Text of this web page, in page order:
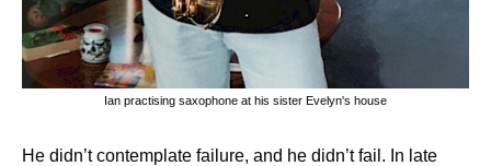
Ian practising saxophone at his sister Evelyn's house
He didn’t contemplate failure, and he didn’t fail. In late